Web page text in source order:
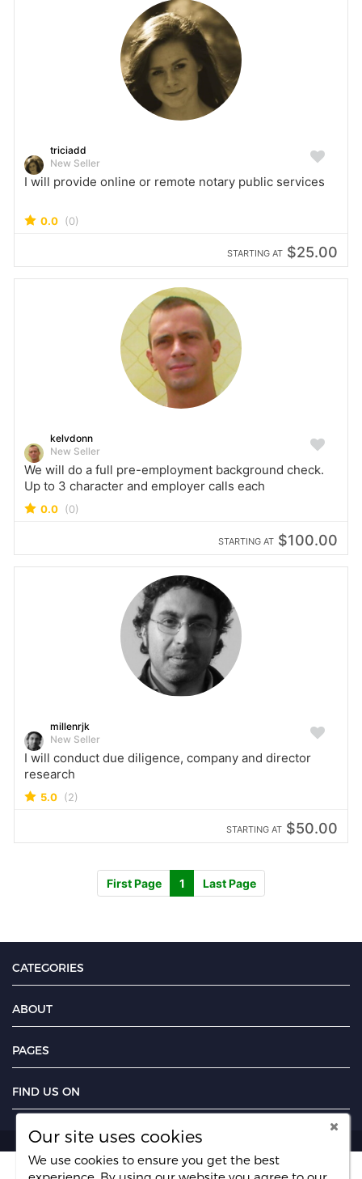
triciadd
New Seller
I will provide online or remote notary public services
0.0 (0)
STARTING AT $25.00
kelvdonn
New Seller
We will do a full pre-employment background check.
Up to 3 character and employer calls each
0.0 (0)
STARTING AT $100.00
millenrjk
New Seller
I will conduct due diligence, company and director
research
5.0 (2)
STARTING AT $50.00
First Page 1 Last Page
CATEGORIES
ABOUT
PAGES
FIND US ON
Our site uses cookies
We use cookies to ensure you get the best